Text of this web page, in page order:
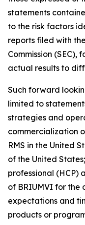
statements
to the risk factors
reports filed with
Commission
actual results to
Such forward
limited to
strategies and
commercialization
RMS in the United
of the United
professional (HCP)
of BRIUMVI for the
expectations and
products or